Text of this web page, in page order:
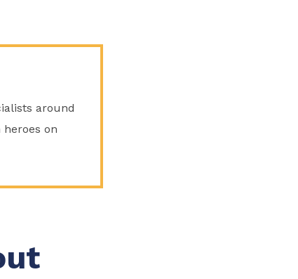
around
on